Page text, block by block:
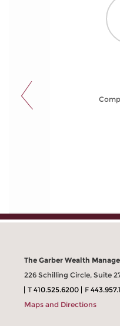
The Garber Wealth
226 Schilling Circle, Suite
T410.525.6200 F
Maps and Directions